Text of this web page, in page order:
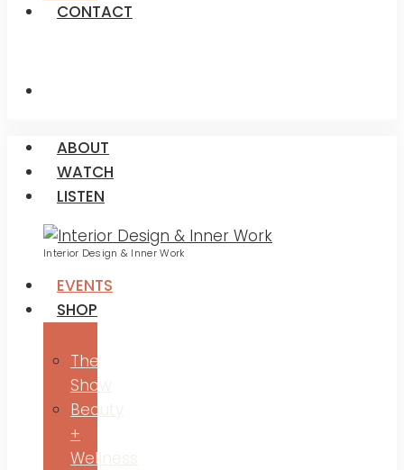
CONTACT
ABOUT
WATCH
LISTEN
Interior Design & Inner Work
EVENTS
SHOP
The
Show
Beauty
+
Wellness